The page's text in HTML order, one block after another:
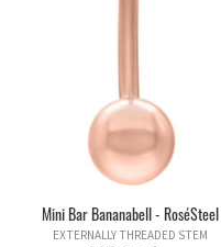
Mini Bar Bananabell - RoséSteel
EXTERNALLY THREADED STEM